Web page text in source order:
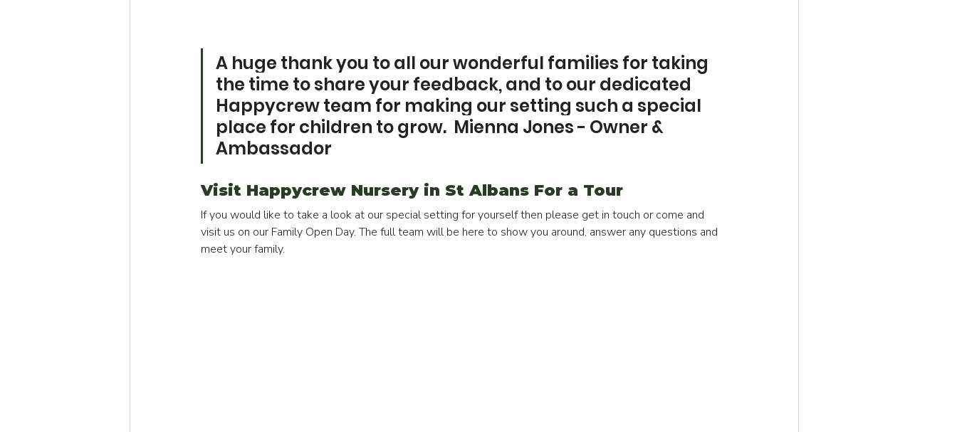
A huge thank you to all our wonderful families for taking
the time to share your feedback, and to our dedicated
Happycrew team for making our setting such a special
place for children to grow.  Mienna Jones - Owner &
Ambassador
Visit Happycrew Nursery in St Albans For a Tour
If you would like to take a look at our special setting for yourself then please get in touch or come and
visit us on our Family Open Day. The full team will be here to show you around, answer any questions and
meet your family.